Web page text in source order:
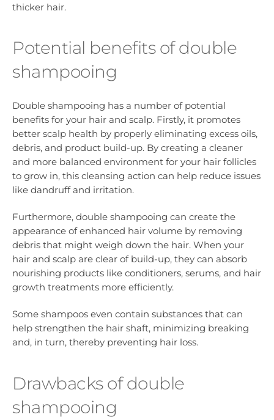
thicker hair.
Potential benefits of double
shampooing
Double shampooing has a number of potential
benefits for your hair and scalp. Firstly, it promotes
better scalp health by properly eliminating excess oils,
debris, and product build-up. By creating a cleaner
and more balanced environment for your hair follicles
to grow in, this cleansing action can help reduce issues
like dandruff and irritation.
Furthermore, double shampooing can create the
appearance of enhanced hair volume by removing
debris that might weigh down the hair. When your
hair and scalp are clear of build-up, they can absorb
nourishing products like conditioners, serums, and hair
growth treatments more efficiently.
Some shampoos even contain substances that can
help strengthen the hair shaft, minimizing breaking
and, in turn, thereby preventing hair loss.
Drawbacks of double
shampooing